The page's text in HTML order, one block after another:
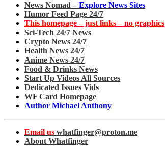
News Nomad – Explore News Sites
Humor Feed Page 24/7
This homepage – just links – no graphics
Sci-Tech 24/7 News
Crypto News 24/7
Health News 24/7
Anime News 24/7
Food & Drinks News
Start Up Videos All Sources
Dedicated Issues Vids
WF Card Homepage
Author Michael Anthony
Email us whatfinger@proton.me
About Whatfinger